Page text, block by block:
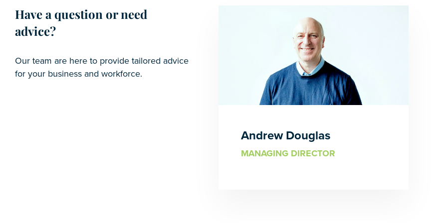
Have a question or need
advice?
Our team are here to provide tailored advice
for your business and workforce.
Andrew Douglas
MANAGING DIRECTOR